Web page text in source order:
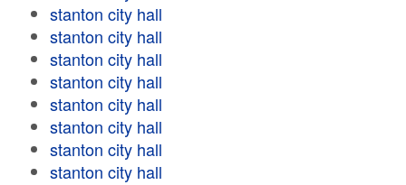
stanton city hall
stanton city hall
stanton city hall
stanton city hall
stanton city hall
stanton city hall
stanton city hall
stanton city hall